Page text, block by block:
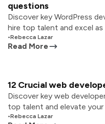
questions
Discover key WordPress
hire top talent and excel as
•Rebecca Lazar
Read More
12 Crucial web
Discover key web
top talent and elevate your
•Rebecca Lazar